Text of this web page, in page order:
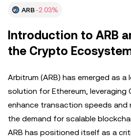
ARB-2.03%
Introduction to ARB
the Crypto
Arbitrum (ARB) has emerged as a
solution for Ethereum, leveraging
enhance transaction speeds and
the demand for scalable
ARB has positioned itself as a